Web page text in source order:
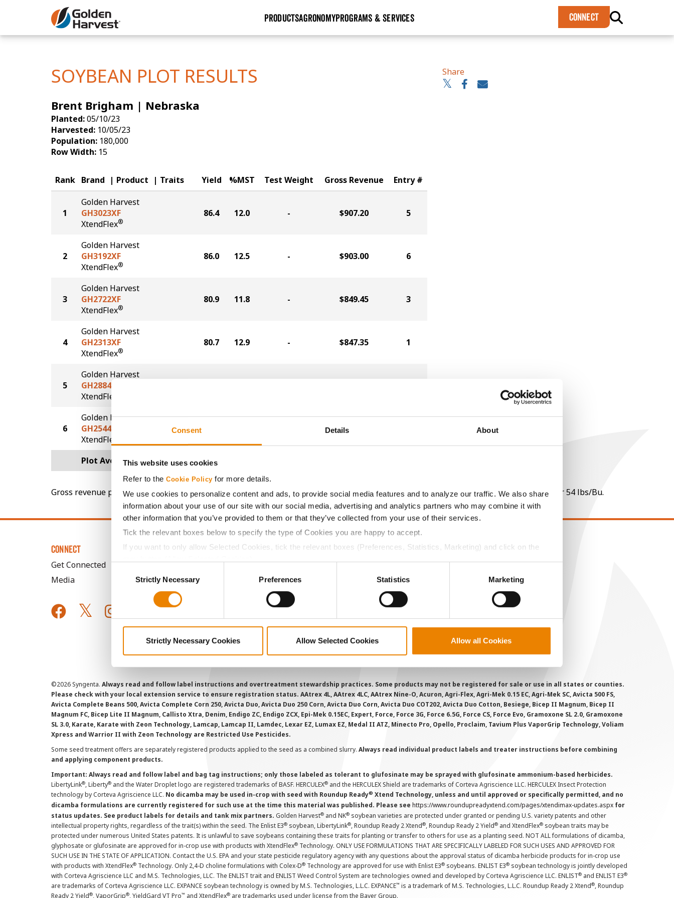
Consent Details About
This website uses cookies
Refer to the Cookie Policy for more details.
We use cookies to personalize content and ads, to provide social media features and to analyze our traffic. We also share
information about your use of our site with our social media, advertising and analytics partners who may combine it with
other information that you’ve provided to them or that they’ve collected from your use of their services.
Tick the relevant boxes below to specify the type of Cookies you are happy to accept.
If you want to only allow Selected Cookies, tick the relevant boxes (Preferences, Statistics, Marketing) and click on the
SelectionStrictly Necessary Preferences Statistics Marketing
Strictly Necessary Cookies Allow Selected Cookies Allow all Cookies
Skip to Main Content
PRODUCTSAGRONOMYPROGRAMS & SERVICES CONNECT
Yield Results
SOYBEAN PLOT RESULTS
Brent Brigham | Nebraska
Planted:05/10/23
Harvested: 10/05/23
Population: 180,000
Row Width: 15
Share
Rank Brand Product Traits Yield %MST Test Weight Gross Revenue Entry #
1
Golden Harvest
GH3023XF
XtendFlex®
86.4 12.0 - $907.20 5
2
Golden Harvest
GH3192XF
XtendFlex®
86.0 12.5 - $903.00 6
3
Golden Harvest
GH2722XF
XtendFlex®
80.9 11.8 - $849.45 3
4
Golden Harvest
GH2313XF
XtendFlex®
80.7 12.9 - $847.35 1
5
Golden Harvest
GH2884XF
XtendFlex
6
Golden Harvest
GH2544XF
XtendFlex
$770.70
Plot Averages 80.9
Gross revenue per acre is calculated based on a selling price of $10.50/Bu and a test weight dock of 2¢/Bu per point of test weight under 54 lbs/Bu.
CONNECT
Get Connected
Media
ABOUT
History
Become a Seed Advisor
Seed Guide
AcreOne
CropEdge
GHX Web Log-In
Careers
LEGAL
Copyright
User Agreement
Privacy Policy
SMS Terms and Conditions
©2026 Syngenta. Always read and follow label instructions and overtreatment stewardship practices. Some products may not be registered for sale or use in all states or counties.
Please check with your local extension service to ensure registration status. AAtrex 4L, AAtrex 4LC, AAtrex Nine-O, Acuron, Agri-Flex, Agri-Mek 0.15 EC, Agri-Mek SC, Avicta 500 FS,
Avicta Complete Beans 500, Avicta Complete Corn 250, Avicta Duo, Avicta Duo 250 Corn, Avicta Duo Corn, Avicta Duo COT202, Avicta Duo Cotton, Besiege, Bicep II Magnum, Bicep II
Magnum FC, Bicep Lite II Magnum, Callisto Xtra, Denim, Endigo ZC, Endigo ZCX, Epi-Mek 0.15EC, Expert, Force, Force 3G, Force 6.5G, Force CS, Force Evo, Gramoxone SL 2.0, Gramoxone
SL 3.0, Karate, Karate with Zeon Technology, Lamcap, Lamcap II, Lamdec, Lexar EZ, Lumax EZ, Medal II ATZ, Minecto Pro, Opello, Proclaim, Tavium Plus VaporGrip Technology, Voliam
Xpress and Warrior II with Zeon Technology are Restricted Use Pesticides.
Some seed treatment offers are separately registered products applied to the seed as a combined slurry. Always read individual product labels and treater instructions before combining
and applying component products.
Important: Always read and follow label and bag tag instructions; only those labeled as tolerant to glufosinate may be sprayed with glufosinate ammonium-based herbicides.
LibertyLink®, Liberty® and the Water Droplet logo are registered trademarks of BASF. HERCULEX® and the HERCULEX Shield are trademarks of Corteva Agriscience LLC. HERCULEX Insect Protection
technology by Corteva Agriscience LLC. No dicamba may be used in-crop with seed with Roundup Ready® Xtend Technology, unless and until approved or specifically permitted, and no
dicamba formulations are currently registered for such use at the time this material was published. Please see https://www.roundupreadyxtend.com/pages/xtendimax-updates.aspx for
status updates. See product labels for details and tank mix partners. Golden Harvest® and NK® soybean varieties are protected under granted or pending U.S. variety patents and other
intellectual property rights, regardless of the trait(s) within the seed. The Enlist E3® soybean, LibertyLink®, Roundup Ready 2 Xtend®, Roundup Ready 2 Yield® and XtendFlex® soybean traits may be
protected under numerous United States patents. It is unlawful to save soybeans containing these traits for planting or transfer to others for use as a planting seed. NOT ALL formulations of dicamba,
glyphosate or glufosinate are approved for in-crop use with products with XtendFlex® Technology. ONLY USE FORMULATIONS THAT ARE SPECIFICALLY LABELED FOR SUCH USES AND APPROVED FOR
SUCH USE IN THE STATE OF APPLICATION. Contact the U.S. EPA and your state pesticide regulatory agency with any questions about the approval status of dicamba herbicide products for in-crop use
with products with XtendFlex® Technology. Only 2,4-D choline formulations with Colex-D® Technology are approved for use with Enlist E3® soybeans. ENLIST E3® soybean technology is jointly developed
with Corteva Agriscience LLC and M.S. Technologies, LLC. The ENLIST trait and ENLIST Weed Control System are technologies owned and developed by Corteva Agriscience LLC. ENLIST® and ENLIST E3®
are trademarks of Corteva Agriscience LLC. EXPANCE soybean technology is owned by M.S. Technologies, L.L.C. EXPANCE™ is a trademark of M.S. Technologies, L.L.C. Roundup Ready 2 Xtend®, Roundup
Ready 2 Yield®, VaporGrip®, YieldGard VT Pro™ and XtendFlex® are trademarks used under license from the Bayer Group.